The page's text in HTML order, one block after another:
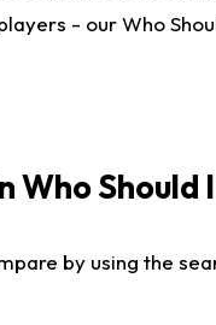
- our Who
Who Should
by using the